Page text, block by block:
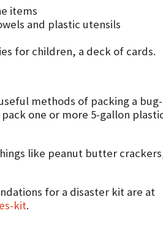
items
and plastic utensils
for children, a deck of cards.
methods of packing a
one or more 5-gallon
like peanut butter
for a disaster kit are at
kit.